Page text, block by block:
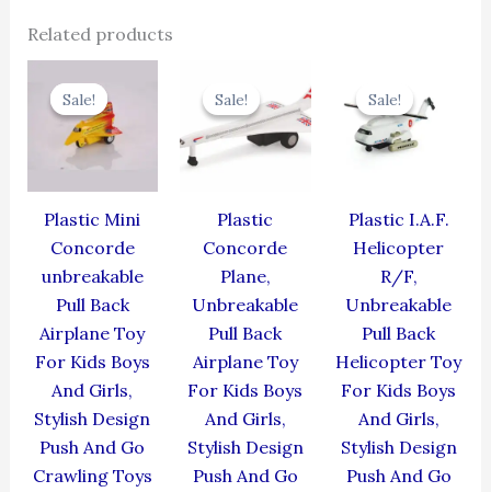
Related products
Sale!
Sale!
Plastic Mini
Concorde
unbreakable
Pull Back
Airplane Toy
For Kids Boys
And Girls,
Stylish Design
Push And Go
Crawling Toys
price
was:
₹344.00.
₹309.60.
Sale!
Sale!
Plastic
Concorde
Plane,
Unbreakable
Pull Back
Airplane Toy
For Kids Boys
And Girls,
Stylish Design
Push And Go
was:
₹429.00.
price
is:
₹386.10.
Sale!
Sale!
Plastic I.A.F.
Helicopter
R/F,
Unbreakable
Pull Back
Helicopter Toy
For Kids Boys
And Girls,
Stylish Design
Push And Go
was:
₹424.00.